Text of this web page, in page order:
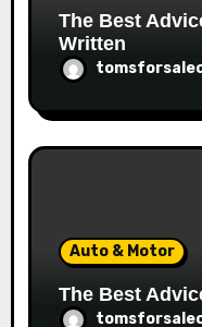
The Best
Written
Auto & Motor
The Best